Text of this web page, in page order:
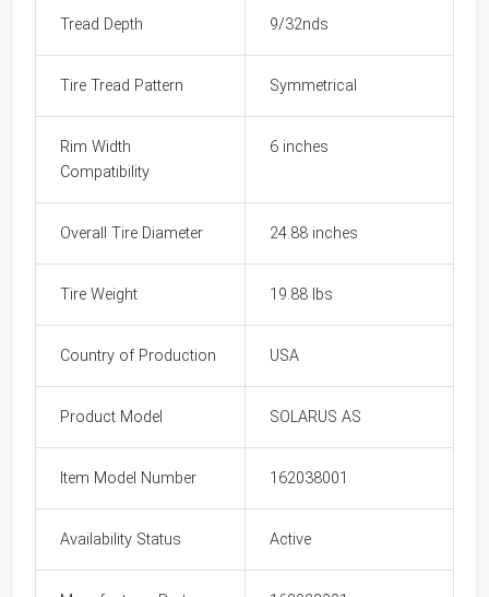
Tread Depth 9/32nds
Tire Tread Pattern Symmetrical
Rim Width
Compatibility
6 inches
Overall Tire Diameter 24.88 inches
Tire Weight 19.88 lbs
Country of Production USA
Product Model SOLARUS AS
Item Model Number 162038001
Availability Status Active